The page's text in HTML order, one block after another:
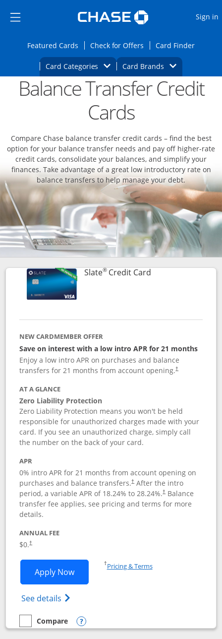
Side menu ends
Side menu ends
Sign in
Featured CardsOpens Featured cards page in the same
Check for Offers Opens Check for
Card FinderOpens
Card Categories Opens Category Dropdown
Card BrandsOpens Brands
Main content beginsOpens new credit card offers and
Balance Transfer Credit
Cards
Compare Chase balance transfer credit cards – find the best
option for your balance transfer needs and pay off higher-rate
credit cards, consolidate your balances, and simplify your
finances. Take advantage of a great low introductory rate on
balance transfers to help manage your debt.
Slate®Credit CardLinks to product
NEW CARDMEMBER OFFER
Save on interest with a low intro APR for 21 months
Enjoy a low intro APR on purchases and balance
transfers for 21 months from account opening.†
AT A GLANCE
Zero Liability Protection
Zero Liability Protection means you won't be held
responsible for unauthorized charges made with your
card. If you see an unauthorized charge, simply call
the number on the back of your card.
APR
0% intro APR for 21 months from account opening on
purchases and balance transfers.†After the intro
period, a variable APR of 18.24% to 28.24%.†Balance
transfer fee applies, see pricing and terms for more
details.
ANNUAL FEE
$0.†
Apply NowOpens Slate application in new window
See details Opens slate edge (Registered
†Pricing & TermsOpens in a new window
empty checkbox
Compare
Compare the Slate
Opens compare popup dialog